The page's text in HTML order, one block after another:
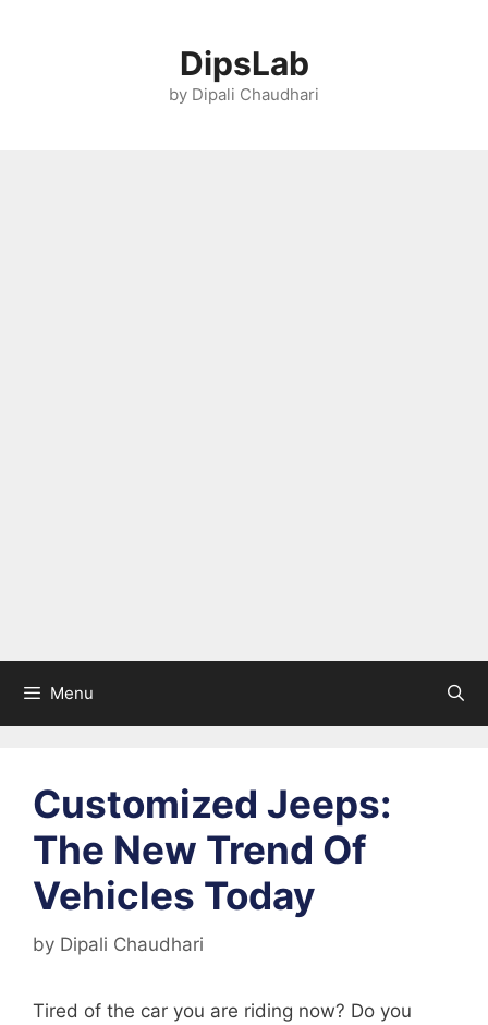
DipsLab
by Dipali Chaudhari
Menu
Customized Jeeps:
The New Trend Of
Vehicles Today
by Dipali Chaudhari
Tired of the car you are riding now? Do you